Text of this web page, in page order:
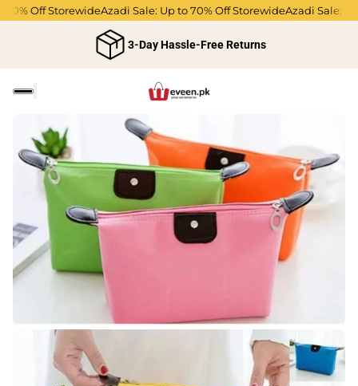
Off StorewideAzadi Sale: Up to 70% Off StorewideAzadi Sale: Up
3-Day Hassle-Free Returns